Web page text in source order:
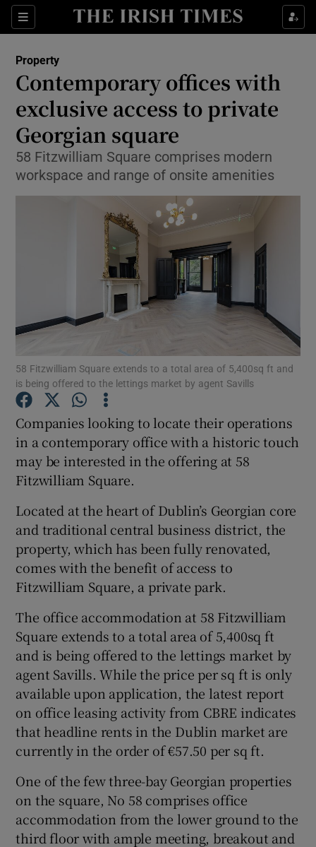
Sections
Show Culture sub sections
Show Technology sub sections
Show Science sub sections
Show Motors sub sections
Show Podcasts sub sections
Show Gaeilge sub sections
Show Sponsored sub sections
Property
Contemporary offices with
exclusive access to private
Georgian square
58 Fitzwilliam Square comprises modern
workspace and range of onsite amenities
58 Fitzwilliam Square extends to a total area of 5,400sq ft and
is being offered to the lettings market by agent Savills
Companies looking to locate their operations
in a contemporary office with a historic touch
may be interested in the offering at 58
Fitzwilliam Square.
Located at the heart of Dublin’s Georgian core
and traditional central business district, the
property, which has been fully renovated,
comes with the benefit of access to
Fitzwilliam Square, a private park.
The office accommodation at 58 Fitzwilliam
Square extends to a total area of 5,400sq ft
and is being offered to the lettings market by
agent Savills. While the price per sq ft is only
available upon application, the latest report
on office leasing activity from CBRE indicates
that headline rents in the Dublin market are
currently in the order of €57.50 per sq ft.
One of the few three-bay Georgian properties
on the square, No 58 comprises office
accommodation from the lower ground to the
third floor with ample meeting, breakout and